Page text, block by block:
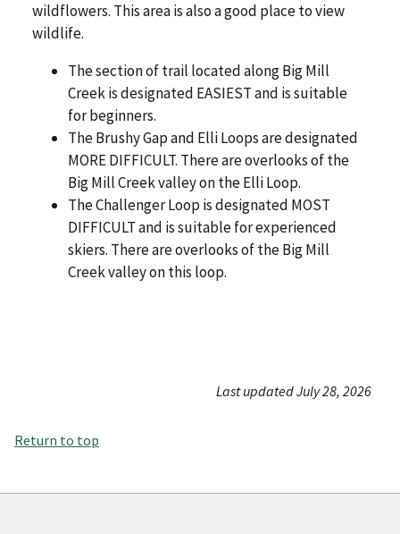
wildflowers. This area is also a good place to view
wildlife.
The section of trail located along Big Mill
Creek is designated EASIEST and is suitable
for beginners.
The Brushy Gap and Elli Loops are designated
MORE DIFFICULT. There are overlooks of the
Big Mill Creek valley on the Elli Loop.
The Challenger Loop is designated MOST
DIFFICULT and is suitable for experienced
skiers. There are overlooks of the Big Mill
Creek valley on this loop.
Last updated July 28, 2026
Return to top